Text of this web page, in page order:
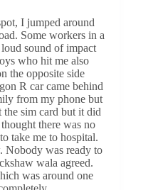
I jumped around
Some workers in a
sound of impact
who hit me also
the opposite side
R car came behind
from my phone but
sim card but it did
there was no
take me to hospital.
Nobody was ready to
wala agreed.
was around one